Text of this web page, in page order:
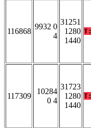
116868
9932 0
4
31251
1280
1440
T:
117309
10284
0 4
31723
1280
1440
T: